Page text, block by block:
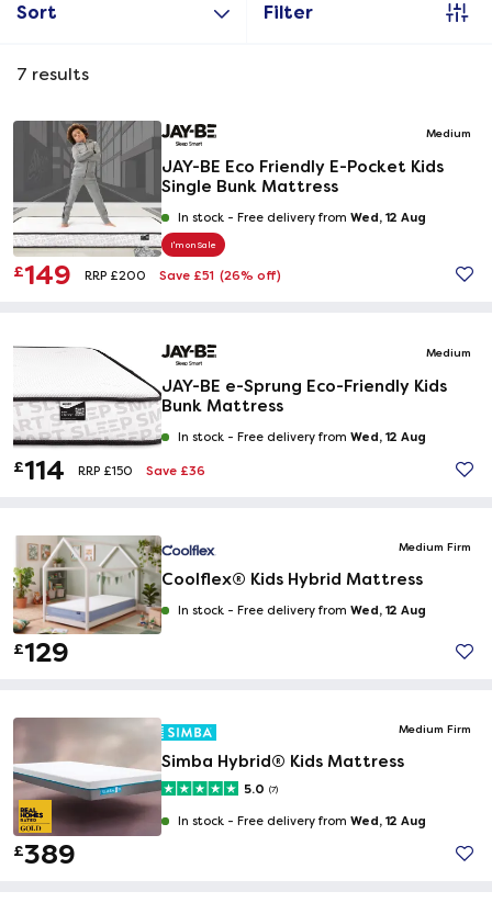
Sort Filter
7 results
Medium
JAY-BE Eco Friendly E-Pocket Kids
Single Bunk Mattress
In stock - Free delivery from Wed, 12 Aug
I'm on Sale
£149 RRP £200 Save £51 (26% off)
Medium
JAY-BE e-Sprung Eco-Friendly Kids
Bunk Mattress
In stock - Free delivery from Wed, 12 Aug
£114 RRP £150 Save £36
Medium Firm
Coolflex® Kids Hybrid Mattress
In stock - Free delivery from Wed, 12 Aug
£129
Medium Firm
Simba Hybrid® Kids Mattress
5.0 (7)
In stock - Free delivery from Wed, 12 Aug
£389